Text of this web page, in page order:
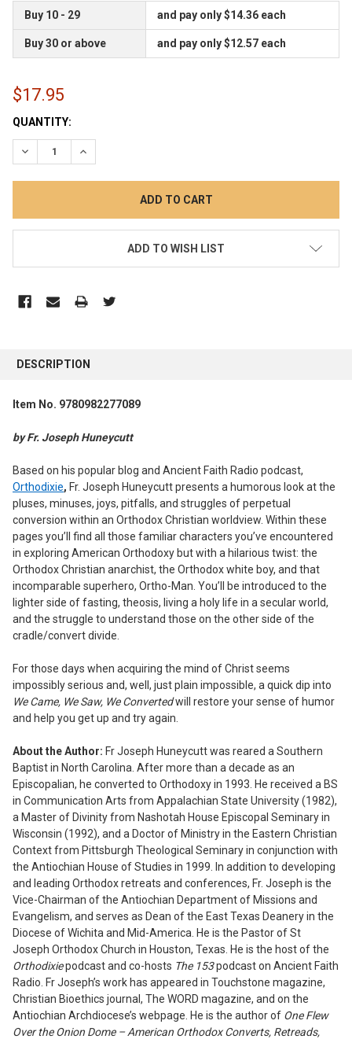
Buy 10 - 29 and pay only $14.36 each
Buy 30 or above and pay only $12.57 each
$17.95
CURRENT
STOCK:
QUANTITY:
DECREASE QUANTITY:INCREASE QUANTITY:
ADD TO WISH LIST
BOUGHT
TOGETHER:
ALL
ADD
TO CART
DESCRIPTION
Item No. 9780982277089
by Fr. Joseph Huneycutt
Based on his popular blog and Ancient Faith Radio podcast,
Orthodixie, Fr. Joseph Huneycutt presents a humorous look at the
pluses, minuses, joys, pitfalls, and struggles of perpetual
conversion within an Orthodox Christian worldview. Within these
pages you’ll find all those familiar characters you’ve encountered
in exploring American Orthodoxy but with a hilarious twist: the
Orthodox Christian anarchist, the Orthodox white boy, and that
incomparable superhero, Ortho-Man. You’ll be introduced to the
lighter side of fasting, theosis, living a holy life in a secular world,
and the struggle to understand those on the other side of the
cradle/convert divide.
For those days when acquiring the mind of Christ seems
impossibly serious and, well, just plain impossible, a quick dip into
We Came, We Saw, We Convertedwill restore your sense of humor
and help you get up and try again.
About the Author: Fr Joseph Huneycutt was reared a Southern
Baptist in North Carolina. After more than a decade as an
Episcopalian, he converted to Orthodoxy in 1993. He received a BS
in Communication Arts from Appalachian State University (1982),
a Master of Divinity from Nashotah House Episcopal Seminary in
Wisconsin (1992), and a Doctor of Ministry in the Eastern Christian
Context from Pittsburgh Theological Seminary in conjunction with
the Antiochian House of Studies in 1999. In addition to developing
and leading Orthodox retreats and conferences, Fr. Joseph is the
Vice-Chairman of the Antiochian Department of Missions and
Evangelism, and serves as Dean of the East Texas Deanery in the
Diocese of Wichita and Mid-America. He is the Pastor of St
Joseph Orthodox Church in Houston, Texas. He is the host of the
Orthodixiepodcast and co-hosts The 153podcast on Ancient Faith
Radio. Fr Joseph’s work has appeared in Touchstone magazine,
Christian Bioethics journal, The WORD magazine, and on the
Antiochian Archdiocese’s webpage. He is the author of One Flew
Over the Onion Dome – American Orthodox Converts, Retreads,